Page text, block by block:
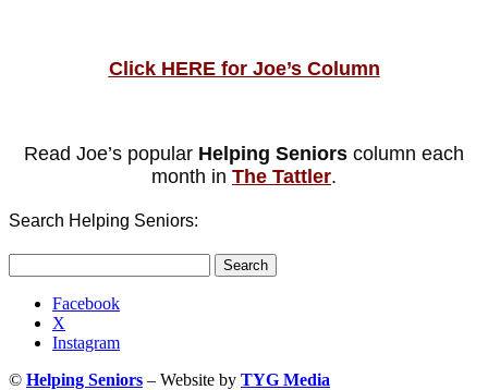
Click HERE for Joe’s Column
Read Joe’s popular Helping Seniors column each
month in The Tattler.
Search Helping Seniors:
for:
Facebook
X
Instagram
© Helping Seniors – Website by TYG Media